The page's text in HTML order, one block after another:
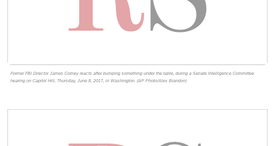
Former FBI Director James Comey reacts after bumping something under the table, during a Senate Intelligence Committee
hearing on Capitol Hill, Thursday, June 8, 2017, in Washington. (AP Photo/Alex Brandon)